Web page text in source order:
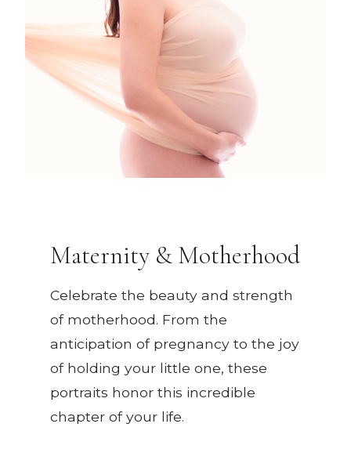
Maternity & Motherhood
Celebrate the beauty and strength
of motherhood. From the
anticipation of pregnancy to the joy
of holding your little one, these
portraits honor this incredible
chapter of your life.